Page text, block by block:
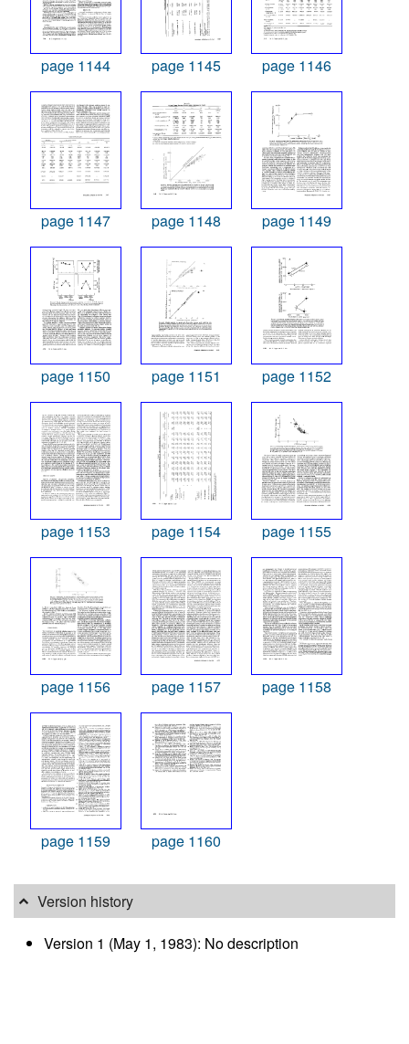
page 1144 page 1145 page 1146
page 1147 page 1148 page 1149
page 1150 page 1151 page 1152
page 1153 page 1154 page 1155
page 1156 page 1157 page 1158
page 1159 page 1160
Version history
Version 1 (May 1, 1983): No description